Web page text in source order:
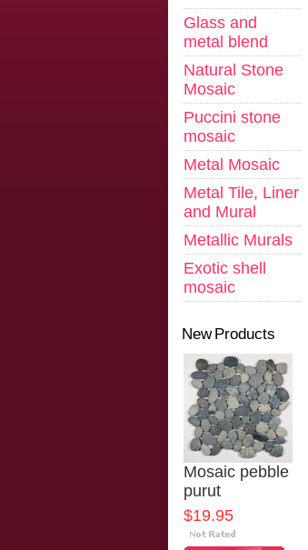
Glass and
metal blend
Natural Stone
Mosaic
Puccini stone
mosaic
Metal Mosaic
Metal Tile, Liner
and Mural
Metallic Murals
Exotic shell
mosaic
New Products
Mosaic pebble
purut
$19.95